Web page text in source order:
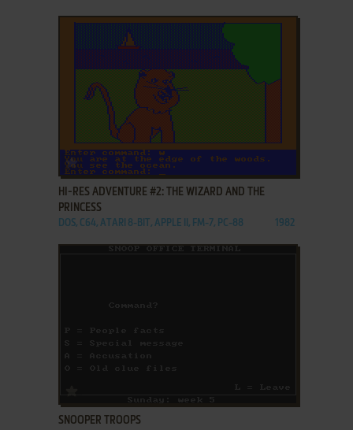
ADD TO FAVORITES
HI-RES ADVENTURE #2: THE WIZARD AND THE
PRINCESS
DOS, C64, ATARI 8-BIT, APPLE II, FM-7, PC-88 1982
SNOOPER TROOPS